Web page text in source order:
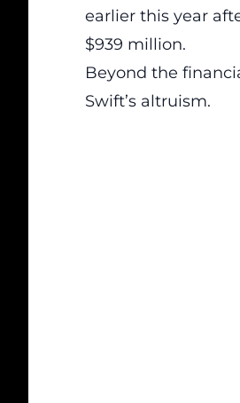
earlier this year
$939 million.
Beyond the
Swift’s altruism.